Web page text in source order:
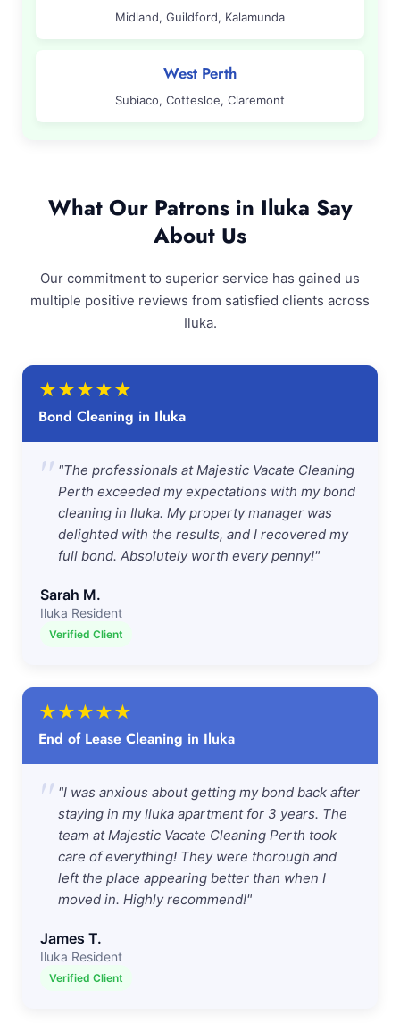
Midland, Guildford, Kalamunda
West Perth
Subiaco, Cottesloe, Claremont
What Our Patrons in Iluka Say
About Us
Our commitment to superior service has gained us
multiple positive reviews from satisfied clients across
Iluka.
★★★★★
Bond Cleaning in Iluka
" "The professionals at Majestic Vacate Cleaning
Perth exceeded my expectations with my bond
cleaning in Iluka. My property manager was
delighted with the results, and I recovered my
full bond. Absolutely worth every penny!"
Sarah M.
Iluka Resident
Verified Client
★★★★★
End of Lease Cleaning in Iluka
" "I was anxious about getting my bond back after
staying in my Iluka apartment for 3 years. The
team at Majestic Vacate Cleaning Perth took
care of everything! They were thorough and
left the place appearing better than when I
moved in. Highly recommend!"
James T.
Iluka Resident
Verified Client